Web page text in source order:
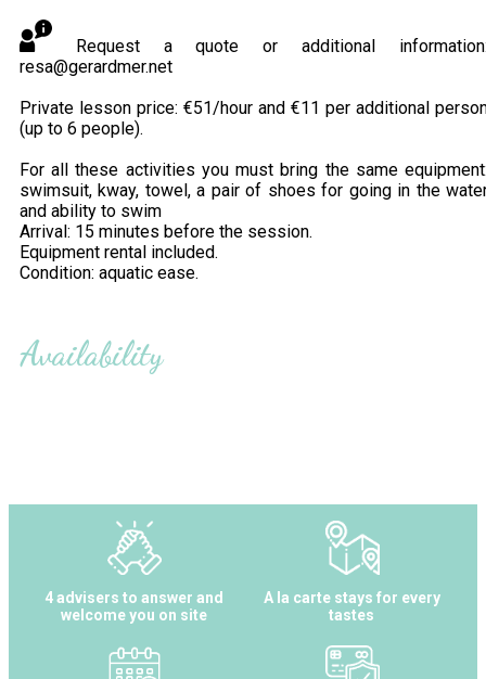
Request a quote or additional
resa@gerardmer.net
Private lesson price: €51/hour and €11 per additional
(up to 6 people).
For all these activities you must bring the same
swimsuit, kway, towel, a pair of shoes for going in the
and ability to swim
Arrival: 15 minutes before the session.
Equipment rental included.
Condition: aquatic ease.
Availability
4 advisers to answer and
welcome you on site
A la carte stays for every
tastes